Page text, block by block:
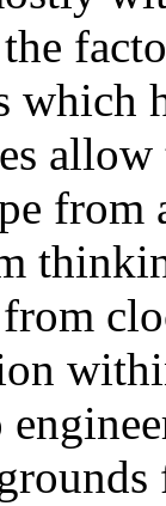
which